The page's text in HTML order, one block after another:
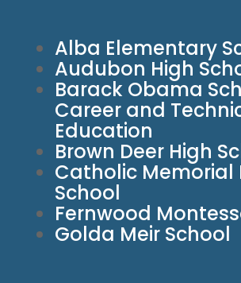
Alba Elementary
Audubon High
Barack Obama
Career and
Education
Brown Deer High
Catholic Memorial
School
Fernwood
Golda Meir School